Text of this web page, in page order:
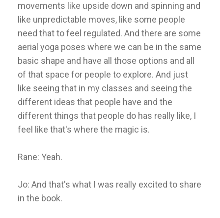
movements like upside down and spinning and
like unpredictable moves, like some people
need that to feel regulated. And there are some
aerial yoga poses where we can be in the same
basic shape and have all those options and all
of that space for people to explore. And just
like seeing that in my classes and seeing the
different ideas that people have and the
different things that people do has really like, I
feel like that's where the magic is.
Rane: Yeah.
Jo: And that's what I was really excited to share
in the book.